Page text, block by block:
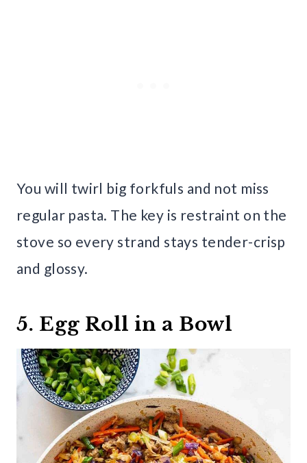
You will twirl big forkfuls and not miss
regular pasta. The key is restraint on the
stove so every strand stays tender-crisp
and glossy.
5. Egg Roll in a Bowl